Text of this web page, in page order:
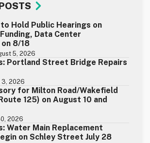
Hold Public Hearings on
Data Center
8/18
5, 2026
Portland Street Bridge Repairs
3, 2026
for Milton Road/Wakefield
125) on August 10 and
2026
Water Main Replacement
on Schley Street July 28